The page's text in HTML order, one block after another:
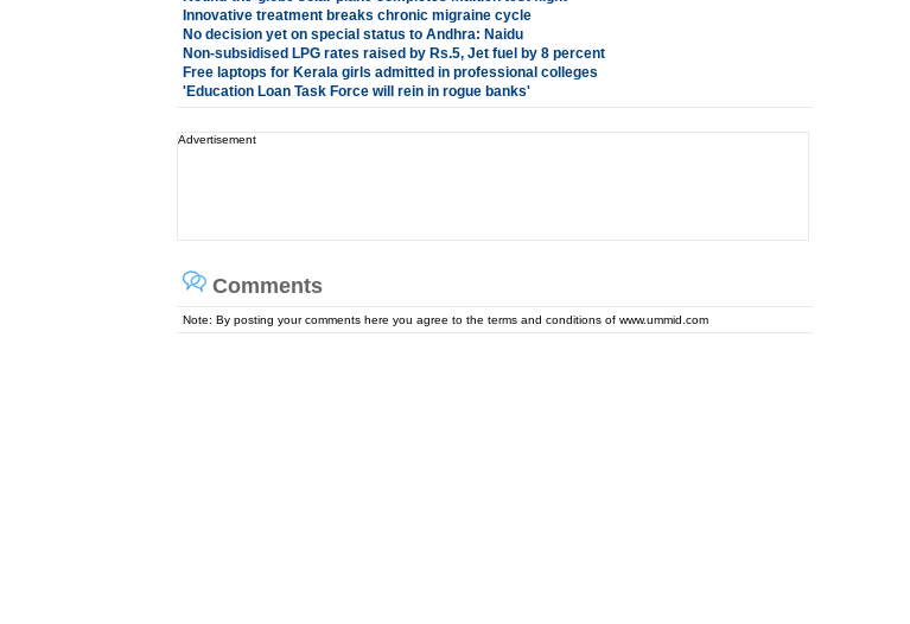
Innovative treatment breaks chronic migraine cycle
No decision yet on special status to Andhra: Naidu
Non-subsidised LPG rates raised by Rs.5, Jet fuel by 8 percent
Free laptops for Kerala girls admitted in professional colleges
'Education Loan Task Force will rein in rogue banks'
Advertisement
Comments
Note: By posting your comments here you agree to the terms and conditions of www.ummid.com